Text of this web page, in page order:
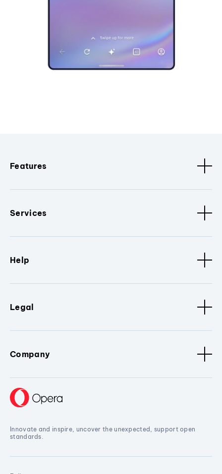
Features
Services
Help
Legal
Company
Innovate and inspire, uncover the unexpected, support open
standards.